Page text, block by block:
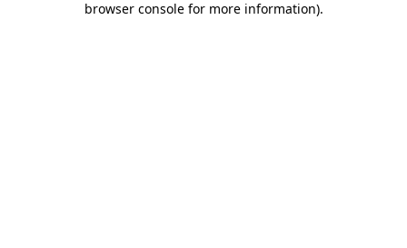
browser console for more information).